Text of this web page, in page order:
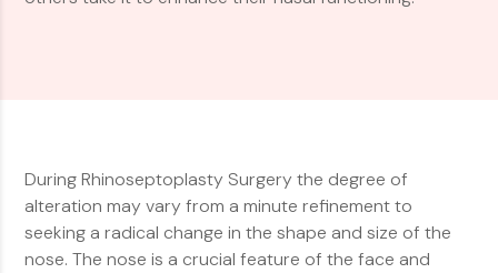
During Rhinoseptoplasty Surgery the degree of
alteration may vary from a minute refinement to
seeking a radical change in the shape and size of the
nose. The nose is a crucial feature of the face and